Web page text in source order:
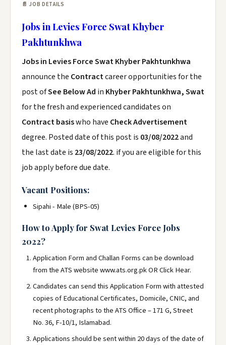
📄 JOB DETAILS
Jobs in Levies Force Swat Khyber
Pakhtunkhwa
Jobs in Levies Force Swat Khyber Pakhtunkhwa
announce the Contractcareer opportunities for the
post ofSee Below Ad in Khyber Pakhtunkhwa, Swat
for the fresh and experienced candidates on
Contract basiswho have Check Advertisement
degree. Posted date of this post is 03/08/2022and
the last date is 23/08/2022. if you are eligible for this
job apply before due date.
Vacant Positions:
Sipahi - Male (BPS-05)
How to Apply for Swat Levies Force Jobs
2022?
Application Form and Challan Forms can be download
from the ATS website www.ats.org.pk OR Click Hear.
Candidates can send this Application Form with attested
copies of Educational Certificates, Domicile, CNIC, and
recent photographs to the ATS Office – 171 G, Street
No. 36, F-10/1, Islamabad.
Applications should be sent within 20 days of the date of